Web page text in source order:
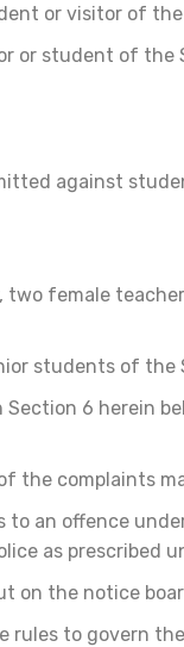
or visitor of
or student of
against
two female
students of the
Section 6 herein
the complaints
an offence
as prescribed
on the notice
to govern